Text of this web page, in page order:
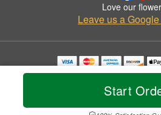
Start
Love our
Leave us a
Copyrighted images herein are used with
© 2026 All Rights
Privacy Policy